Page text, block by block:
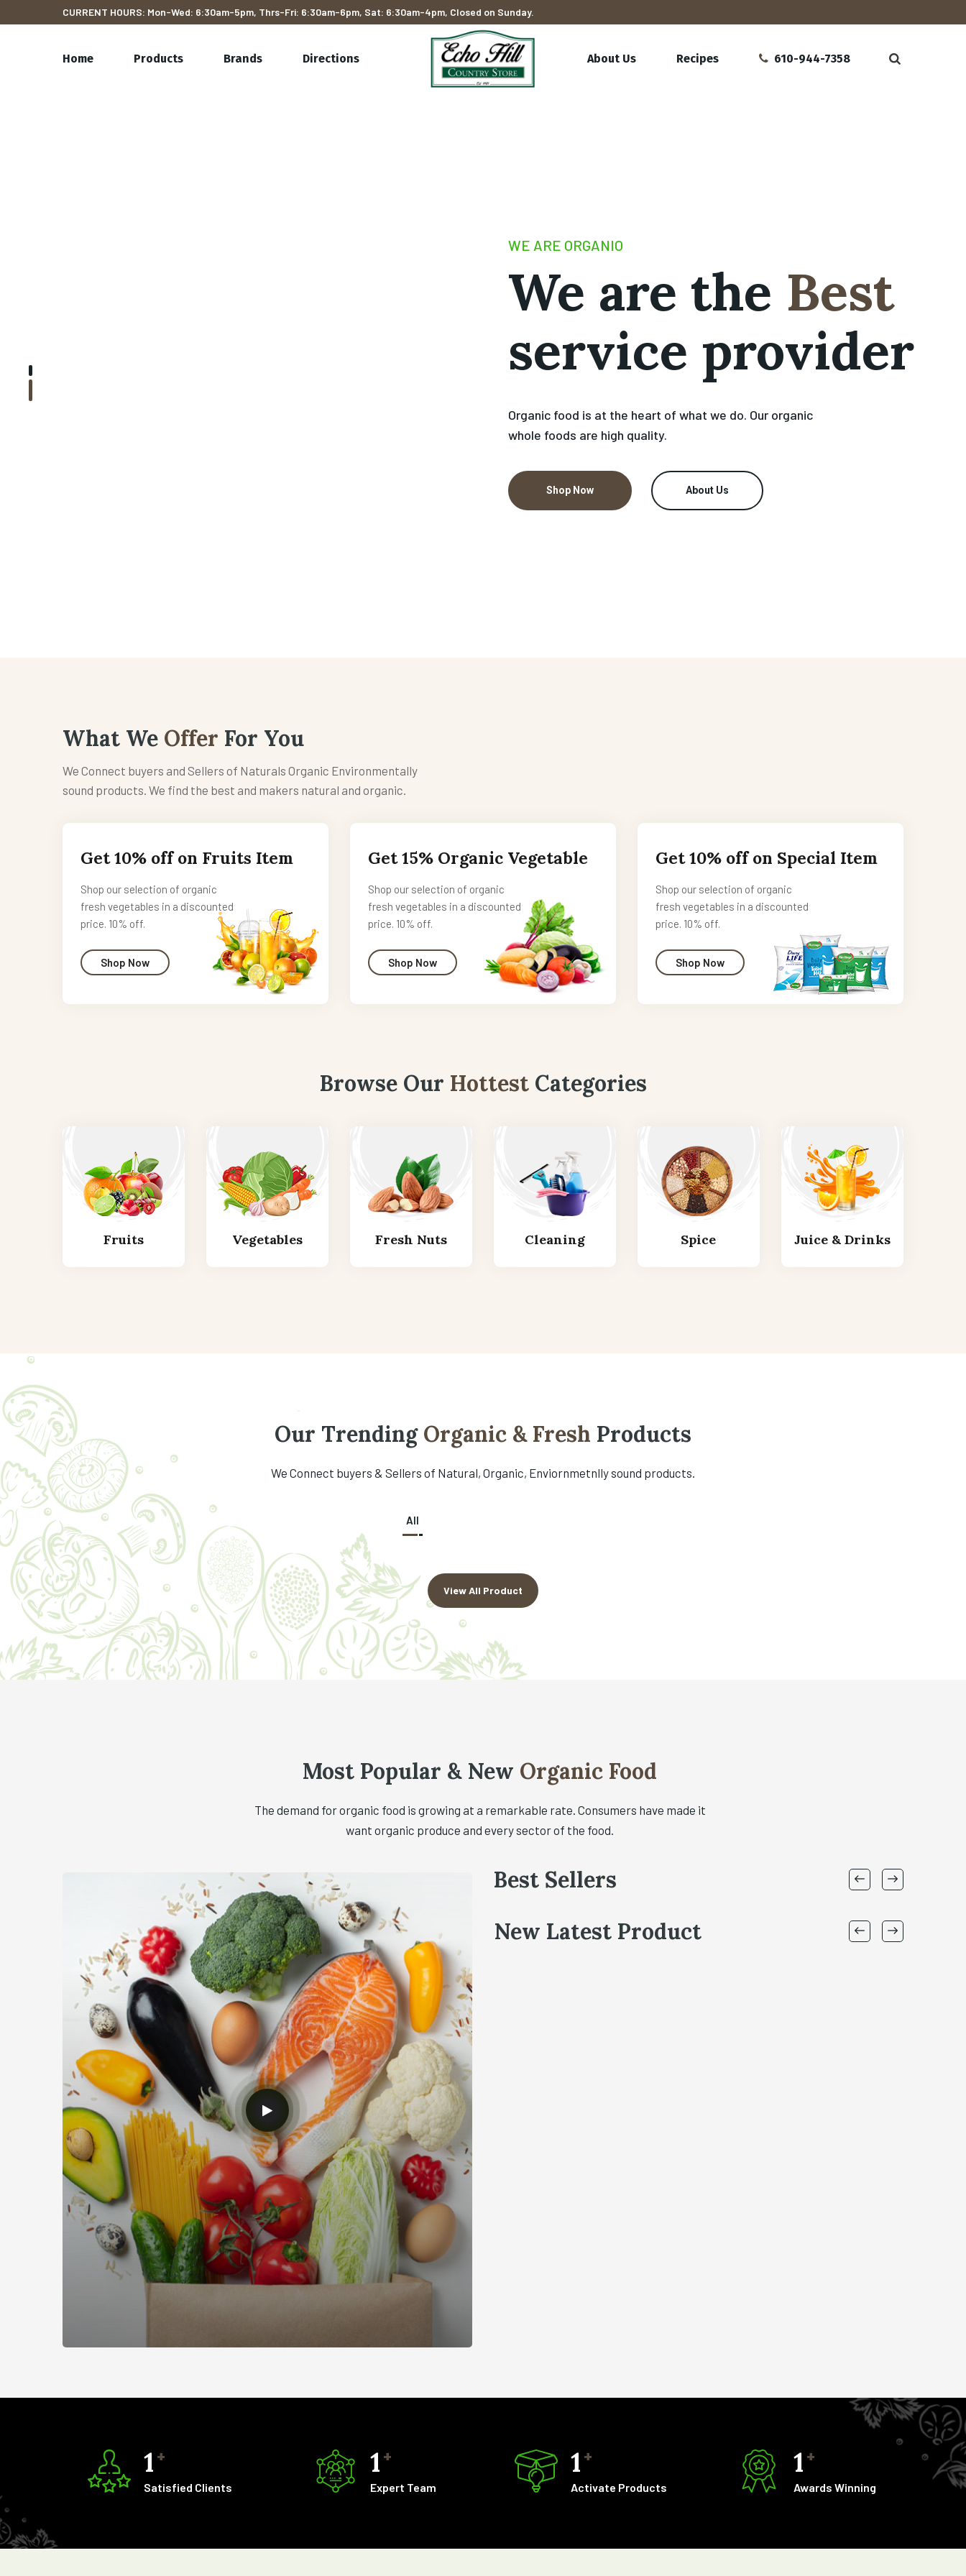
CURRENT HOURS: Mon-Wed: 6:30am-5pm, Thrs-Fri: 6:30am-6pm, Sat: 6:30am-4pm, Closed on Sunday.
Home Products Brands Directions About Us Recipes 610-944-7358
About Us
Shop Now
Organic food is at the heart of what we do. Our organic
whole foods are high quality.
We are the Best
service provider
WE ARE ORGANIO
What We Offer For You
We Connect buyers and Sellers of Naturals Organic Environmentally
sound products. We find the best and makers natural and organic.
Get 10% off on Fruits Item
Shop our selection of organic
fresh vegetables in a discounted
price. 10% off.
Shop Now
Get 15% Organic Vegetable
Shop our selection of organic
fresh vegetables in a discounted
price. 10% off.
Shop Now
Get 10% off on Special Item
Shop our selection of organic
fresh vegetables in a discounted
price. 10% off.
Shop Now
Browse Our HottestCategories
Fruits Vegetables Fresh Nuts Cleaning Spice Juice & Drinks
Our Trending Organic & Fresh Products
We Connect buyers & Sellers of Natural, Organic, Enviornmetnlly sound products.
All
View All Product
Most Popular & New Organic Food
The demand for organic food is growing at a remarkable rate. Consumers have made it
want organic produce and every sector of the food.
Best Sellers
New Latest Product
1 +
Satisfied Clients
1 +
Expert Team
1 +
Activate Products
1 +
Awards Winning